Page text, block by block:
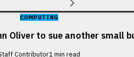
COMPUTING
Oliver to sue another small
Contributor1min read